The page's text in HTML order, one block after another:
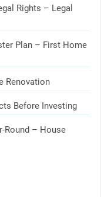
Rights – Legal
Plan – First Home
Renovation
Before Investing
Round – House